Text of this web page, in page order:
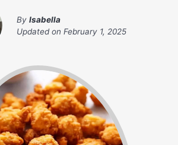
By Isabella
Updated on February 1, 2025